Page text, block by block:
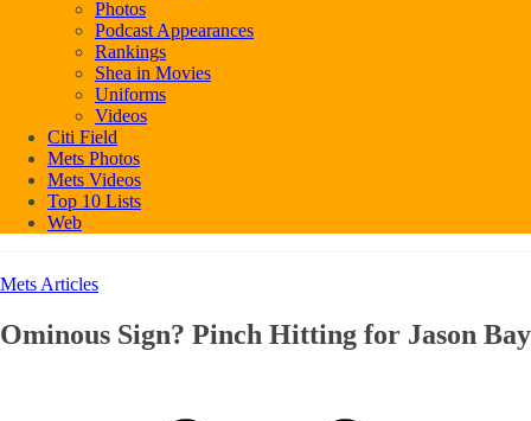
Photos
Podcast Appearances
Rankings
Shea in Movies
Uniforms
Videos
Citi Field
Mets Photos
Mets Videos
Top 10 Lists
Web
Mets Articles
Ominous Sign? Pinch Hitting for Jason Bay